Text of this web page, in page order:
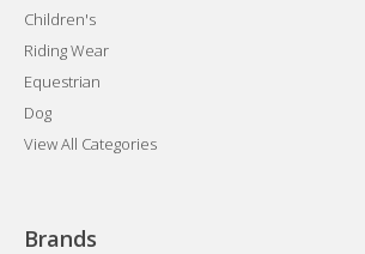
Children's
Riding Wear
Equestrian
Dog
View All Categories
Brands